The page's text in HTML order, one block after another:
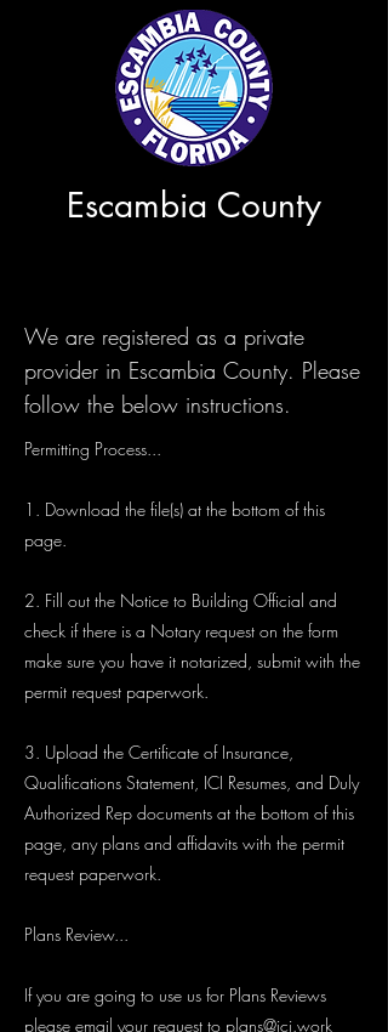
Escambia County
We are registered as a private
provider in Escambia County. Please
follow the below instructions.
Permitting Process...
1. Download the file(s) at the bottom of this
page.
2. Fill out the Notice to Building Official and
check if there is a Notary request on the form
make sure you have it notarized, submit with the
permit request paperwork.
3. Upload the Certificate of Insurance,
Qualifications Statement, ICI Resumes, and Duly
Authorized Rep documents at the bottom of this
page, any plans and affidavits with the permit
request paperwork.
Plans Review...
If you are going to use us for Plans Reviews
please email your request to plans@ici.work